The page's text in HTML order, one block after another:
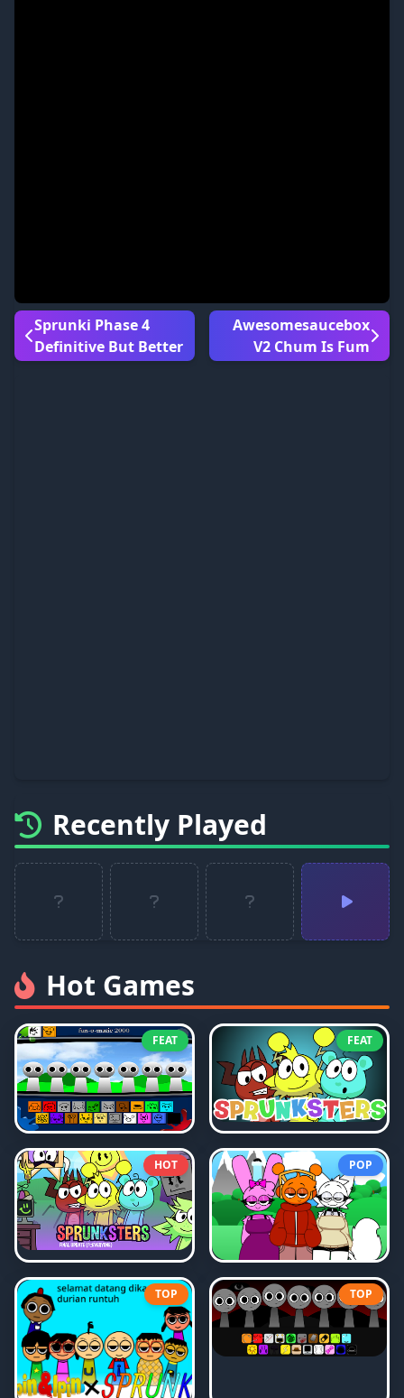
Sprunki Phase 4
Definitive But Better
Awesomesaucebox
V2 Chum Is Fum
Hot Games
FEAT FEAT
HOT POP
TOP TOP
Recently Played